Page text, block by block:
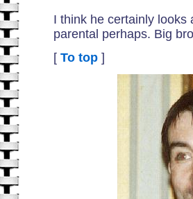
I think he certainly looks
parental perhaps. Big
[ To top ]